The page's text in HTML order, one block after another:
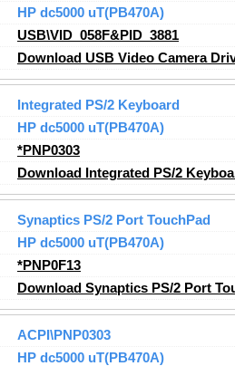
HP dc5000 uT(PB470A)
USB\VID_058F&PID_3881
Download USB Video Camera
Integrated PS/2 Keyboard
HP dc5000 uT(PB470A)
*PNP0303
Download Integrated PS/2
Synaptics PS/2 Port TouchPad
HP dc5000 uT(PB470A)
*PNP0F13
Download Synaptics PS/2 Port
ACPI\PNP0303
HP dc5000 uT(PB470A)